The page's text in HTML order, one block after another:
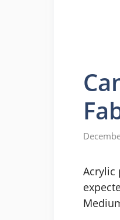
Acrylic